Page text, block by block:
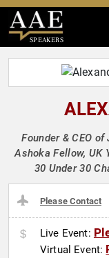
SPEAKERS
Founder & CEO
Ashoka Fellow, UK
30 Under 30
Please Contact
Live Event:
Virtual Event: